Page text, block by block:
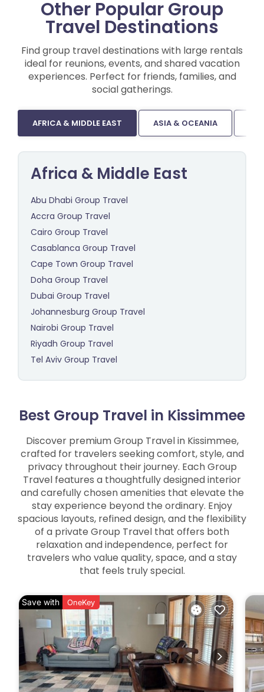
Other Popular Group
Travel Destinations
Find group travel destinations with large rentals
ideal for reunions, events, and shared vacation
experiences. Perfect for friends, families, and
social gatherings.
AFRICA & MIDDLE EAST ASIA & OCEANIA
Africa & Middle East
Abu Dhabi Group Travel
Accra Group Travel
Cairo Group Travel
Casablanca Group Travel
Cape Town Group Travel
Doha Group Travel
Dubai Group Travel
Johannesburg Group Travel
Nairobi Group Travel
Riyadh Group Travel
Tel Aviv Group Travel
Best Group Travel in Kissimmee
Discover premium Group Travel in Kissimmee,
crafted for travelers seeking comfort, style, and
privacy throughout their journey. Each Group
Travel features a thoughtfully designed interior
and carefully chosen amenities that elevate the
stay experience beyond the ordinary. Enjoy
spacious layouts, refined design, and the flexibility
of a private Group Travel that offers both
relaxation and independence, perfect for
travelers who value quality, space, and a stay
that feels truly special.
Save with OneKey